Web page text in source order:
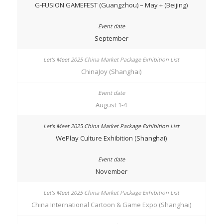
G-FUSION GAMEFEST (Guangzhou) – May + (Beijing)
September
ChinaJoy (Shanghai)
August 1-4
WePlay Culture Exhibition (Shanghai)
November
China International Cartoon & Game Expo (Shanghai)